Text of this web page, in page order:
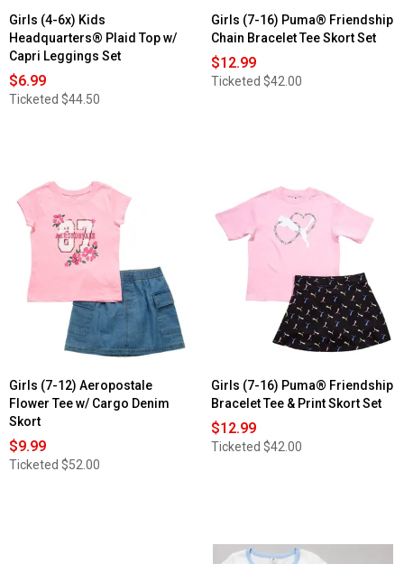
Girls (4-6x) Kids
Headquarters® Plaid Top w/
Capri Leggings Set
$6.99
Ticketed $44.50
Girls (7-16) Puma® Friendship
Chain Bracelet Tee Skort Set
$12.99
Ticketed $42.00
Girls (7-12) Aeropostale
Flower Tee w/ Cargo Denim
Skort
$9.99
Ticketed $52.00
Girls (7-16) Puma® Friendship
Bracelet Tee & Print Skort Set
$12.99
Ticketed $42.00